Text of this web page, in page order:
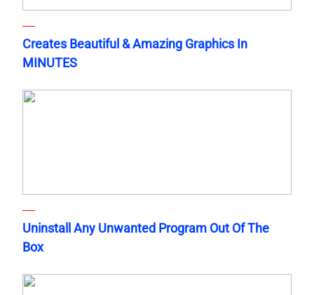
Creates Beautiful & Amazing Graphics In
MINUTES
Uninstall Any Unwanted Program Out Of The
Box